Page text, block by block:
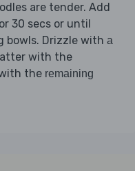
are tender. Add
30 secs or until
bowls. Drizzle with a
with the
the remaining